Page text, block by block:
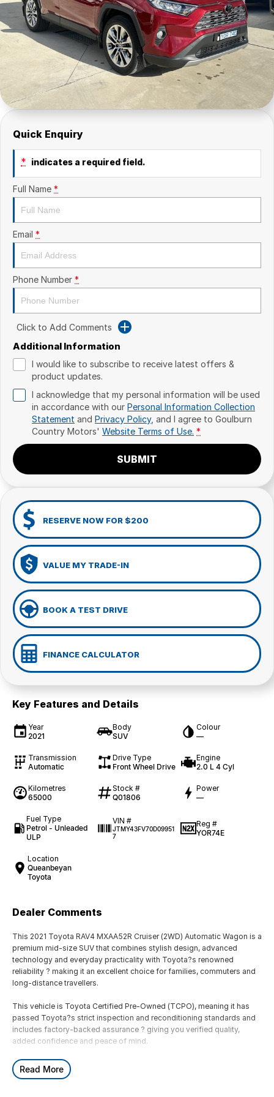
Quick Enquiry
* indicates a required field.
Full Name *
Email *
Phone Number *
Click to Add Comments
Additional Information
I would like to subscribe to receive latest offers &
product updates.
I acknowledge that my personal information will be used
in accordance with our Personal Information Collection
Statement and Privacy Policy, and I agree to Goulburn
Country Motors' Website Terms of Use. *
SUBMIT
RESERVE NOW FOR $200
VALUE MY TRADE-IN
BOOK A TEST DRIVE
FINANCE CALCULATOR
Key Features and Details
Year
2021
Body
SUV
Colour
—
Transmission
Automatic
Drive Type
Front Wheel Drive
Engine
2.0 L 4 Cyl
Kilometres
65000
Stock #
Q01806
Power
—
Fuel Type
Petrol - Unleaded
ULP
VIN #
JTMY43FV70D09951
7
Reg #
YOR74E
Location
Queanbeyan
Toyota
Dealer Comments
This 2021 Toyota RAV4 MXAA52R Cruiser (2WD) Automatic Wagon is a
premium mid-size SUV that combines stylish design, advanced
technology and everyday practicality with Toyota?s renowned
reliability ? making it an excellent choice for families, commuters and
long-distance travellers.
This vehicle is Toyota Certified Pre-Owned (TCPO), meaning it has
passed Toyota?s strict inspection and reconditioning standards and
includes factory-backed assurance ? giving you verified quality,
added confidence and peace of mind.
Powered by a 2.0L 4-cylinder petrol engine producing approximately
127kW and 203Nm, paired with a CVT automatic transmission and
Read More